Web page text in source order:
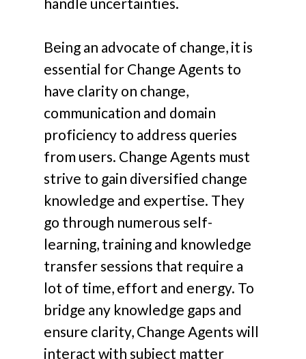
Being an advocate of change, it is
essential for Change Agents to
have clarity on change,
communication and domain
proficiency to address queries
from users. Change Agents must
strive to gain diversified change
knowledge and expertise. They
go through numerous self-
learning, training and knowledge
transfer sessions that require a
lot of time, effort and energy. To
bridge any knowledge gaps and
ensure clarity, Change Agents will
interact with subject matter